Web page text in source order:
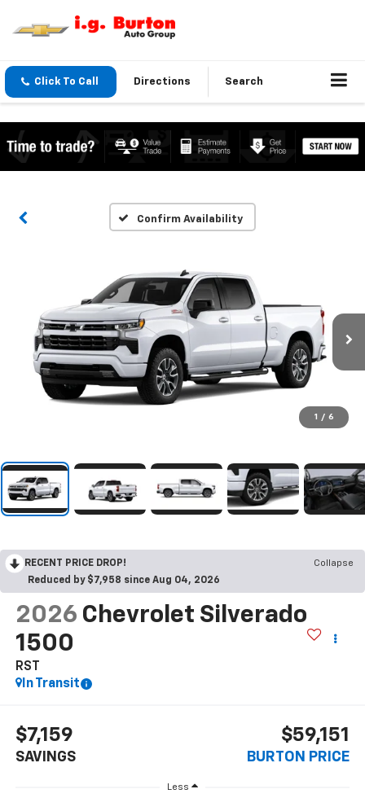
Click To Call Directions Search
Confirm Availability
1 / 6
RECENT PRICE DROP!
Collapse
Reduced by $7,958 since Aug 04, 2026
2026 Chevrolet Silverado
1500
RST
In Transit
$7,159
SAVINGS
$59,151
BURTON PRICE
Less